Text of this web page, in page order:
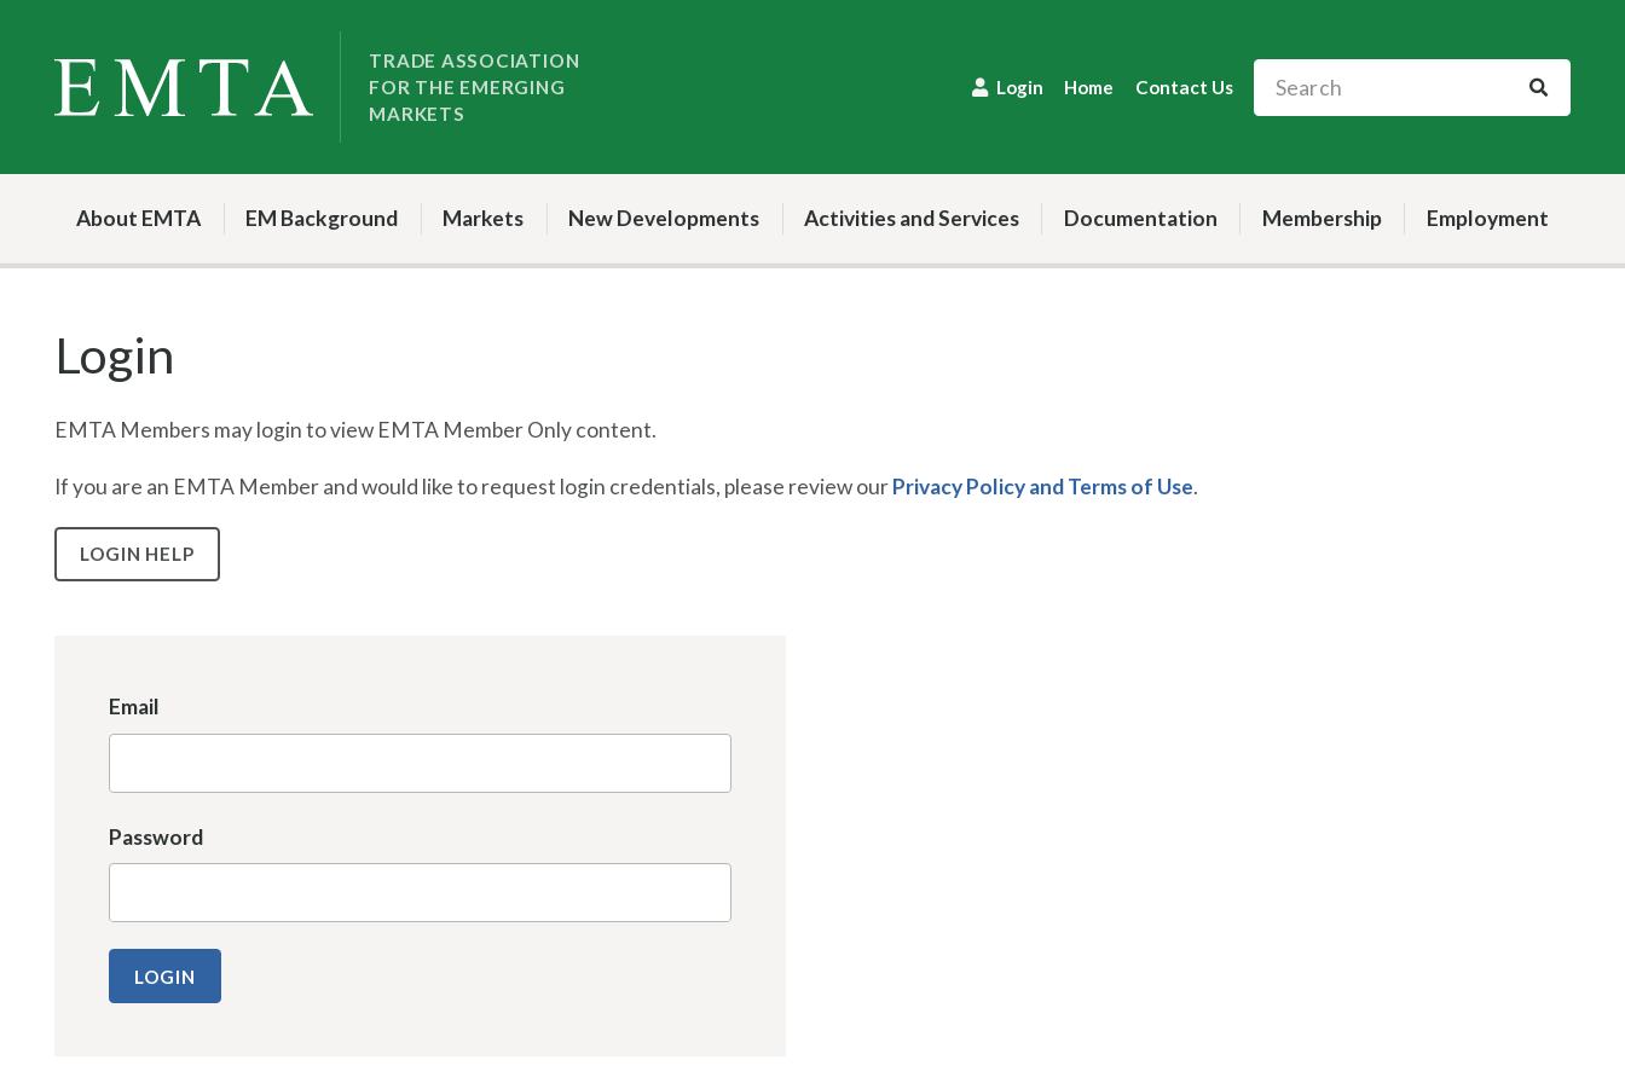
content
TRADE ASSOCIATION
FOR THE EMERGING
MARKETS
Home Contact Us
Login
About EMTA EM Background Markets New Developments Activities and Services Documentation Membership Employment
Login
EMTA Members may login to view EMTA Member Only content.
If you are an EMTA Member and would like to request login credentials, please review ourPrivacy Policy and Terms of Use.
LOGIN HELP
Email
Password